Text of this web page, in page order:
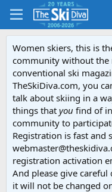
Women skiers, this is
community without
conventional ski
TheSkiDiva.com, you
talk about skiing in a
things that you find of
community to
Registration is fast and
registration activation
And please give
it will not be changed